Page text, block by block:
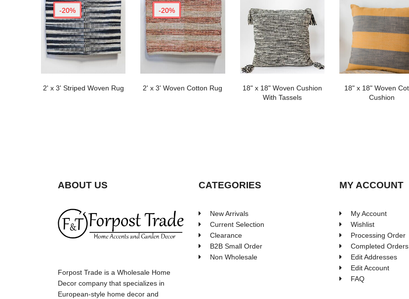
-20%
2' x 3' Striped Woven Rug
-20%
2' x 3' Woven Cotton Rug
18" x 18" Woven Cushion
With Tassels
18" x 18" Woven
Cushion
ABOUT US
Forpost Trade is a Wholesale Home
Decor company that specializes in
European-style home decor and
CATEGORIES
New Arrivals
Current Selection
Clearance
B2B Small Order
Non Wholesale
MY ACCOUNT
My Account
Wishlist
Processing Order
Completed Orders
Edit Addresses
Edit Account
FAQ